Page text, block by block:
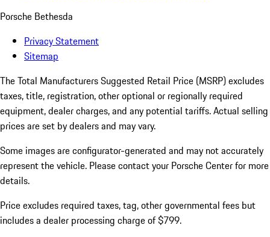
Porsche Bethesda
Privacy Statement
Sitemap
The Total Manufacturers Suggested Retail Price (MSRP) excludes
taxes, title, registration, other optional or regionally required
equipment, dealer charges, and any potential tariffs. Actual selling
prices are set by dealers and may vary.
Some images are configurator-generated and may not accurately
represent the vehicle. Please contact your Porsche Center for more
details.
Price excludes required taxes, tag, other governmental fees but
includes a dealer processing charge of $799.